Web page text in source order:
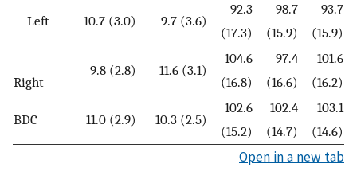
Left 10.7 (3.0) 9.7 (3.6)
92.3
(17.3)
98.7
(15.9)
93.7
(15.9)
Right
9.8 (2.8) 11.6 (3.1)
104.6
(16.8)
97.4
(16.6)
101.6
(16.2)
BDC 11.0 (2.9) 10.3 (2.5)
102.6
(15.2)
102.4
(14.7)
103.1
(14.6)
Open in a new tab